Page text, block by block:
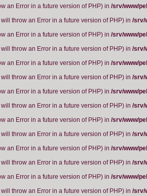
an Error in a future version of PHP) in /srv/www/
throw an Error in a future version of PHP) in /srv/
an Error in a future version of PHP) in /srv/www/
throw an Error in a future version of PHP) in /srv/
an Error in a future version of PHP) in /srv/www/
throw an Error in a future version of PHP) in /srv/
an Error in a future version of PHP) in /srv/www/
throw an Error in a future version of PHP) in /srv/
an Error in a future version of PHP) in /srv/www/
throw an Error in a future version of PHP) in /srv/
an Error in a future version of PHP) in /srv/www/
throw an Error in a future version of PHP) in /srv/
an Error in a future version of PHP) in /srv/www/
throw an Error in a future version of PHP) in /srv/